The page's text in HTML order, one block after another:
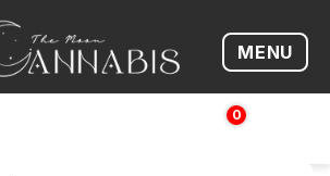
Open
MENU
0
$